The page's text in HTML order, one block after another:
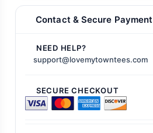
Contact & Secure Payment
NEED HELP?
support@lovemytowntees.com
SECURE CHECKOUT